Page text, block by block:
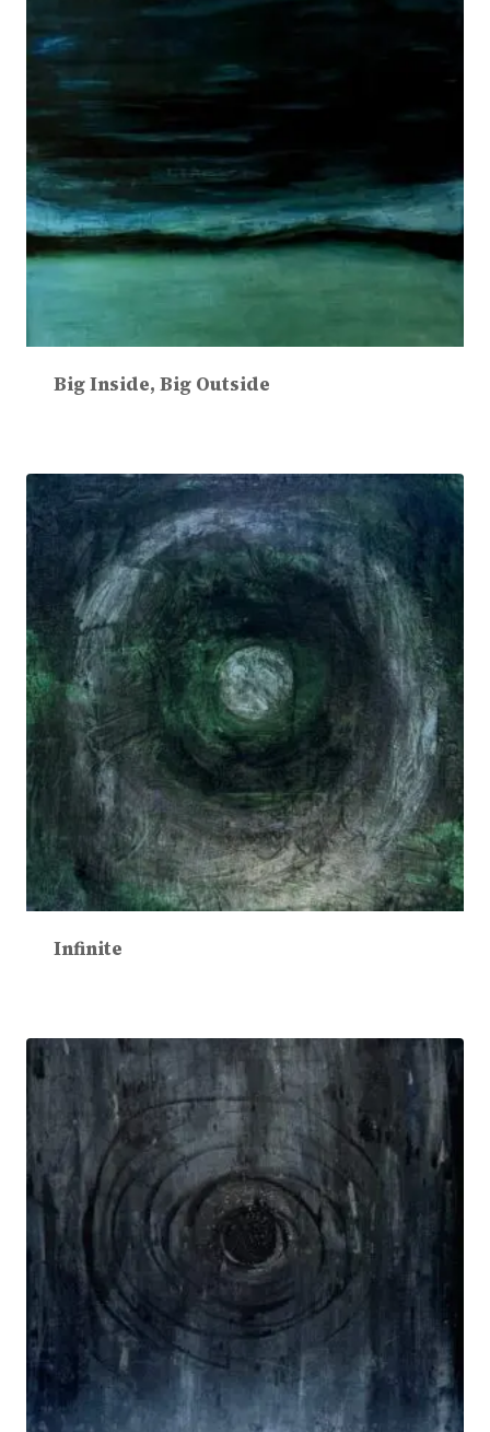
Big Inside, Big Outside
Infinite